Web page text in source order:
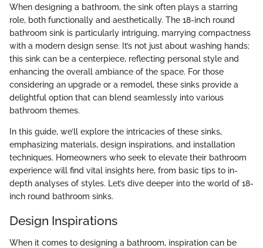
When designing a bathroom, the sink often plays a starring
role, both functionally and aesthetically. The 18-inch round
bathroom sink is particularly intriguing, marrying compactness
with a modern design sense. It’s not just about washing hands;
this sink can be a centerpiece, reflecting personal style and
enhancing the overall ambiance of the space. For those
considering an upgrade or a remodel, these sinks provide a
delightful option that can blend seamlessly into various
bathroom themes.
In this guide, we’ll explore the intricacies of these sinks,
emphasizing materials, design inspirations, and installation
techniques. Homeowners who seek to elevate their bathroom
experience will find vital insights here, from basic tips to in-
depth analyses of styles. Let’s dive deeper into the world of 18-
inch round bathroom sinks.
Design Inspirations
When it comes to designing a bathroom, inspiration can be